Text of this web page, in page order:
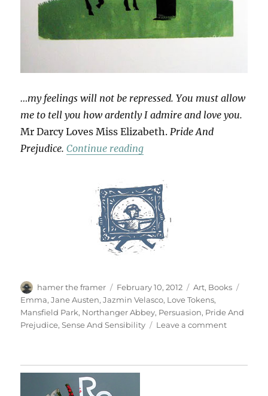
…my feelings will not be repressed. You must allow
me to tell you how ardently I admire and love you.
Mr Darcy Loves Miss Elizabeth.Pride And
Prejudice.Continue reading“Love Tokens”
Author
hamer the framer
Posted
on
February 10, 2012 Categories
Art, Books
Emma,Jane Austen,Jazmin Velasco, Love Tokens,
Mansfield Park, Northanger Abbey, Persuasion, Pride And
Prejudice,Sense And Sensibility Leave a commenton